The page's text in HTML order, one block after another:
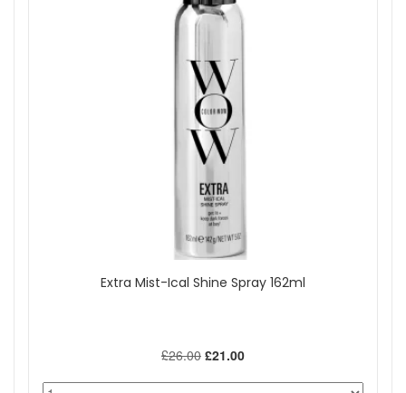
Extra Mist-Ical Shine Spray 162ml
£26.00 £21.00